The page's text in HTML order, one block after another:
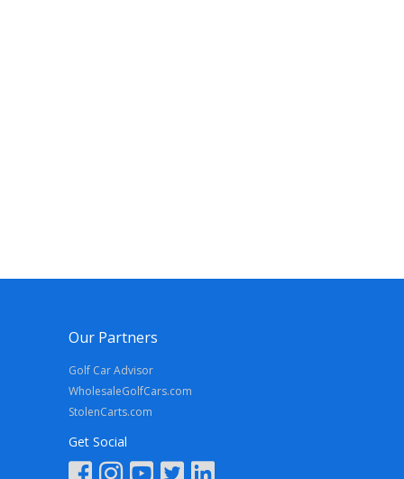
Our Partners
Golf Car Advisor
WholesaleGolfCars.com
StolenCarts.com
Get Social